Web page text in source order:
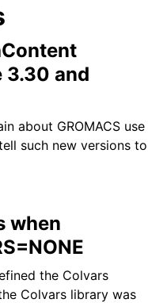
3.30 and
about GROMACS use
such new versions to
when
the Colvars
Colvars library was